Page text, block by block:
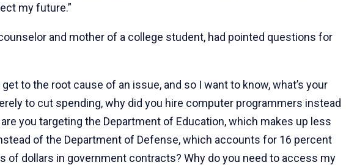
my future.”
and mother of a college student, had pointed questions for
to the root cause of an issue, and so I want to know, what’s your
to cut spending, why did you hire computer programmers instead
you targeting the Department of Education, which makes up less
of the Department of Defense, which accounts for 16 percent
of dollars in government contracts? Why do you need to access my